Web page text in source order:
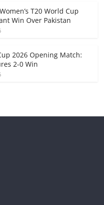
T20 World Cup
Win Over Pakistan
2026 Opening Match:
2-0 Win